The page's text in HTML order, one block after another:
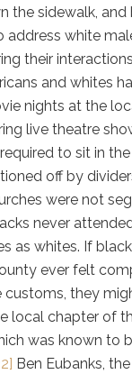
the sidewalk, and
address white
their
and whites
nights at the
live theatre
to sit in the
off by
were not
never
as whites. If
ever felt
customs, they
local chapter of
was known to
Ben Eubanks, the